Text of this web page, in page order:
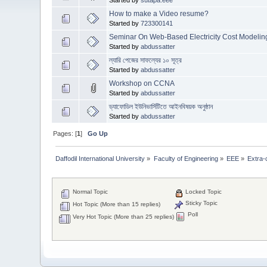
How to make a Video resume?
Started by723300141
Seminar On Web-Based Electricity Cost
Started byabdussatter
ল্যারি পেজের সাফল্যের ১০ সূত্র
Started byabdussatter
Workshop on CCNA
Started byabdussatter
ড্যাফোডিল ইউনিভার্সিটিতে আইনবিষয়ক অনুষ্ঠান
Started byabdussatter
Pages: [1]Go Up
Daffodil International University » Faculty of Engineering» EEE » Extra-
Normal Topic
Hot Topic (More than 15 replies)
Very Hot Topic (More than 25 replies)
Locked Topic
Sticky Topic
Poll